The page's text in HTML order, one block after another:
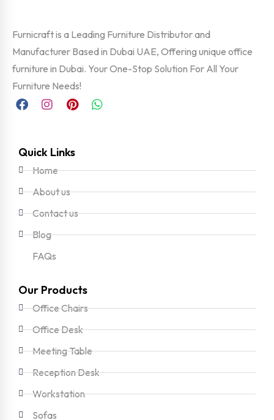
Furnicraft is a Leading Furniture Distributor and
Manufacturer Based in Dubai UAE, Offering unique office
furniture in Dubai. Your One-Stop Solution For All Your
Furniture Needs!
Quick Links
Home
About us
Contact us
Blog
FAQs
Our Products
Office Chairs
Office Desk
Meeting Table
Reception Desk
Workstation
Sofas